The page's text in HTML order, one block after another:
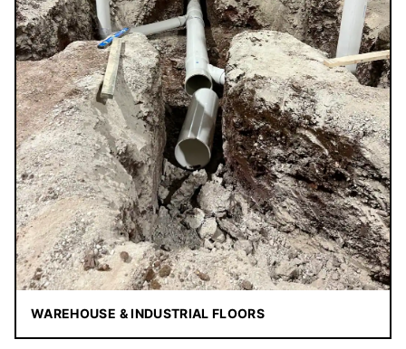
WAREHOUSE & INDUSTRIAL FLOORS